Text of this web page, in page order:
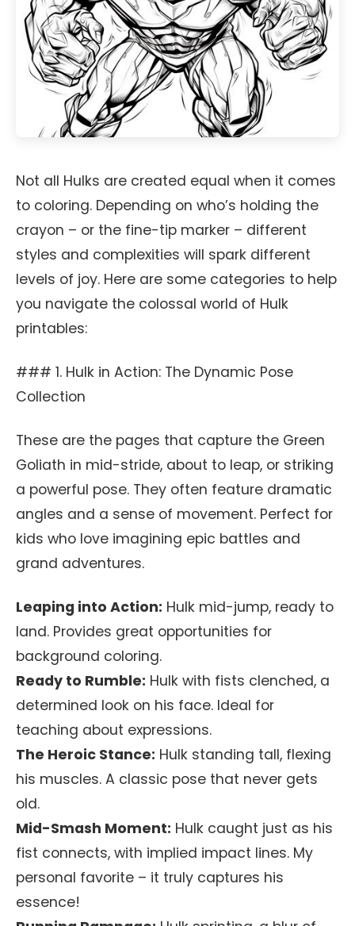
Not all Hulks are created equal when it comes
to coloring. Depending on who’s holding the
crayon – or the fine-tip marker – different
styles and complexities will spark different
levels of joy. Here are some categories to help
you navigate the colossal world of Hulk
printables:
### 1. Hulk in Action: The Dynamic Pose
Collection
These are the pages that capture the Green
Goliath in mid-stride, about to leap, or striking
a powerful pose. They often feature dramatic
angles and a sense of movement. Perfect for
kids who love imagining epic battles and
grand adventures.
Leaping into Action: Hulk mid-jump, ready to
land. Provides great opportunities for
background coloring.
Ready to Rumble: Hulk with fists clenched, a
determined look on his face. Ideal for
teaching about expressions.
The Heroic Stance: Hulk standing tall, flexing
his muscles. A classic pose that never gets
old.
Mid-Smash Moment: Hulk caught just as his
fist connects, with implied impact lines. My
personal favorite – it truly captures his
essence!